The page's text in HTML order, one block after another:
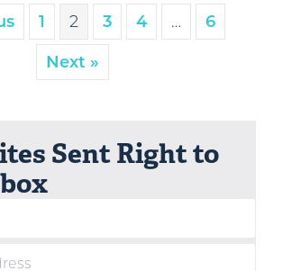
1 2 3 4 … 6
Next »
Sent Right to